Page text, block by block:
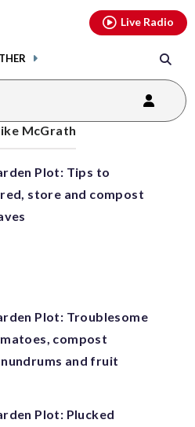
Live Radio
McGrath
Plot: Tips to
store and compost
Plot: Troublesome
compost
and fruit
Plot: Plucked
youtubethreads